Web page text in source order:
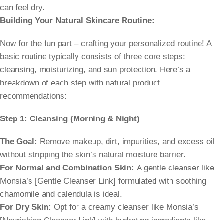
can feel dry.
Building Your Natural Skincare Routine:
Now for the fun part – crafting your personalized routine! A
basic routine typically consists of three core steps:
cleansing, moisturizing, and sun protection. Here’s a
breakdown of each step with natural product
recommendations:
Step 1: Cleansing (Morning & Night)
The Goal: Remove makeup, dirt, impurities, and excess oil
without stripping the skin’s natural moisture barrier.
For Normal and Combination Skin: A gentle cleanser like
Monsia’s [Gentle Cleanser Link] formulated with soothing
chamomile and calendula is ideal.
For Dry Skin: Opt for a creamy cleanser like Monsia’s